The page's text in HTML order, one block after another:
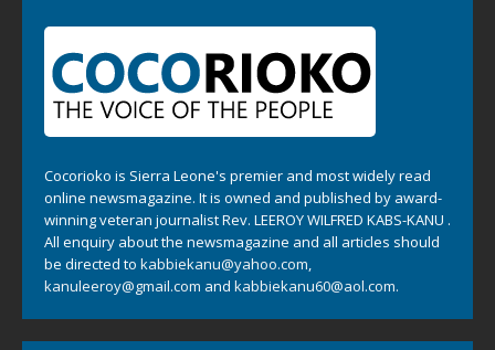
Cocorioko is Sierra Leone's premier and most widely read
online newsmagazine. It is owned and published by award-
winning veteran journalist Rev. LEEROY WILFRED KABS-KANU .
All enquiry about the newsmagazine and all articles should
be directed to kabbiekanu@yahoo.com,
kanuleeroy@gmail.com and kabbiekanu60@aol.com.